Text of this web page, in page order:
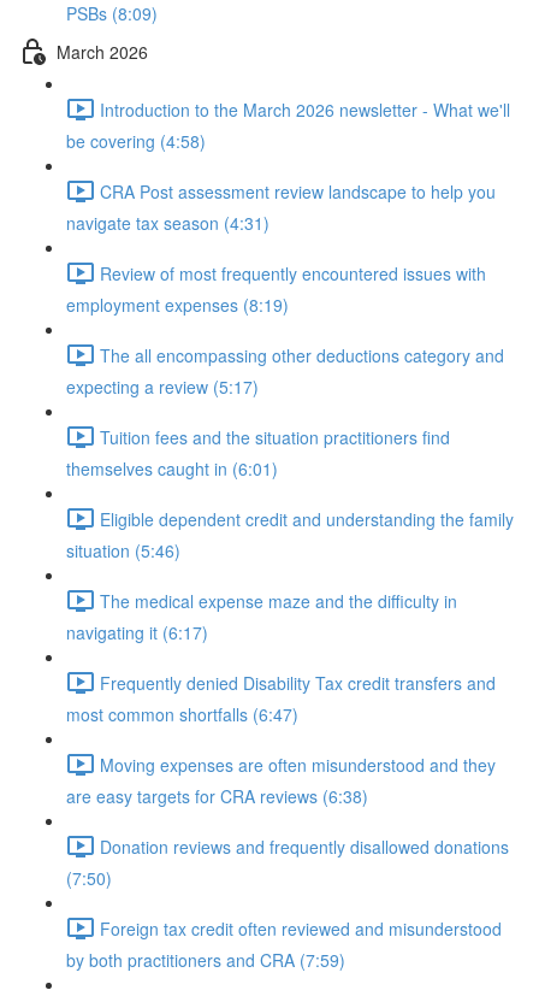
PSBs (8:09)
March 2026
Introduction to the March 2026 newsletter - What we'll
be covering (4:58)
CRA Post assessment review landscape to help you
navigate tax season (4:31)
Review of most frequently encountered issues with
employment expenses (8:19)
The all encompassing other deductions category and
expecting a review (5:17)
Tuition fees and the situation practitioners find
themselves caught in (6:01)
Eligible dependent credit and understanding the family
situation (5:46)
The medical expense maze and the difficulty in
navigating it (6:17)
Frequently denied Disability Tax credit transfers and
most common shortfalls (6:47)
Moving expenses are often misunderstood and they
are easy targets for CRA reviews (6:38)
Donation reviews and frequently disallowed donations
(7:50)
Foreign tax credit often reviewed and misunderstood
by both practitioners and CRA (7:59)